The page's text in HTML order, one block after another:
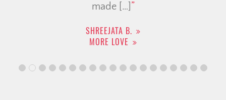
made […]
SHREEJATA B.
MORE LOVE